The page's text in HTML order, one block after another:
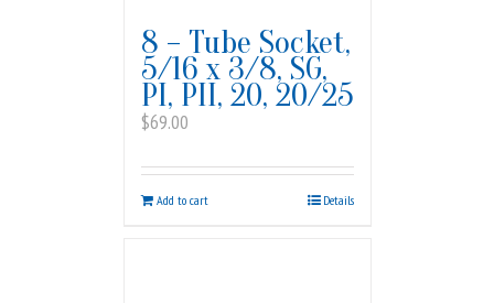
8 – Tube Socket,
5/16 x 3/8, SG,
PI, PII, 20, 20/25
$69.00
Add to cart Details